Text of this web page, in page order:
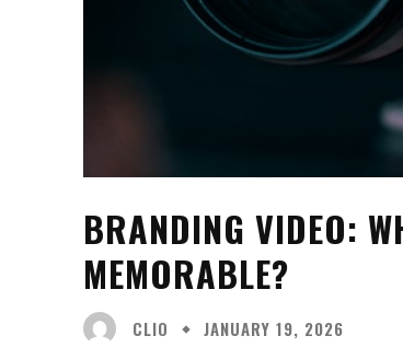
BRANDING VIDEO:
MEMORABLE?
CLIO JANUARY 19, 2026